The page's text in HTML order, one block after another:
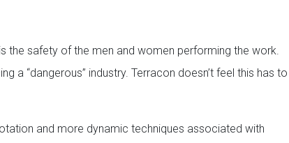
the safety of the men and women performing the work.
a “dangerous” industry. Terracon doesn’t feel this has to
and more dynamic techniques associated with